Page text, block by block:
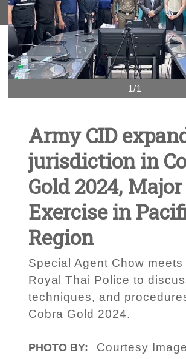
1/1
Army CID
jurisdiction in
Gold 2024, Major
Exercise in
Region
Special Agent Chow meets
Royal Thai Police to
techniques, and
Cobra Gold 2024.
PHOTO BY: Courtesy Image